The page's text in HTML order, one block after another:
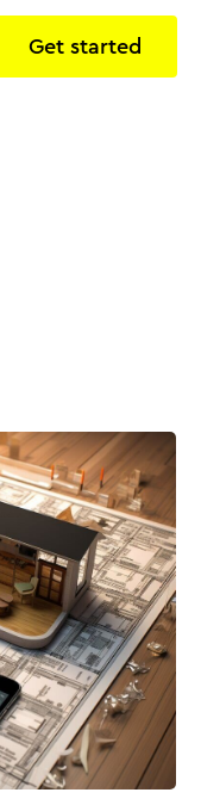
Get started